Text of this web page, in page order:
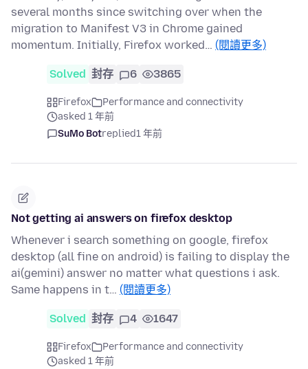
several months since switching over when the
migration to Manifest V3 in Chrome gained
momentum. Initially, Firefox worked… (閱讀更多)
Solved 封存 6 3865
Firefox
Performance and connectivity
asked 1 年前
SuMo Botreplied1 年前
Not getting ai answers on firefox desktop
Whenever i search something on google, firefox
desktop (all fine on android) is failing to display the
ai(gemini) answer no matter what questions i ask.
Same happens in t… (閱讀更多)
Solved 封存 4 1647
Firefox
Performance and connectivity
asked 1 年前